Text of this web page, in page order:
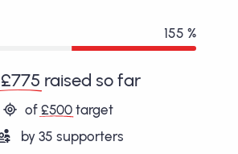
155 %
£775 raised so far
of £500target
by 35 supporters